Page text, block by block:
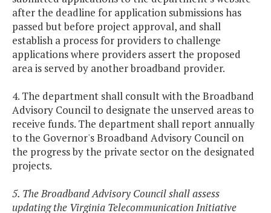
after the deadline for application submissions has
passed but before project approval, and shall
establish a process for providers to challenge
applications where providers assert the proposed
area is served by another broadband provider.
4. The department shall consult with the Broadband
Advisory Council to designate the unserved areas to
receive funds. The department shall report annually
to the Governor's Broadband Advisory Council on
the progress by the private sector on the designated
projects.
5. The Broadband Advisory Council shall assess
updating the Virginia Telecommunication Initiative